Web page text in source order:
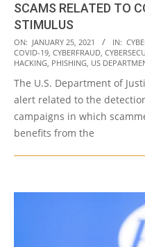
SCAMS RELATED TO
STIMULUS
2021-
01-
ON: JANUARY 25, 2021 IN:
COVID-19, CYBERFRAUD,
HACKING, PHISHING, US
The U.S. Department of
alert related to the
campaigns in which
benefits from the